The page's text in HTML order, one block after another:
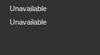
Unavailable
Unavailable